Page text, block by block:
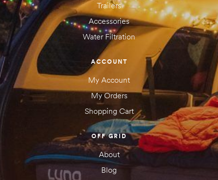
Trailers
Accessories
Water Filtration
ACCOUNT
My Account
My Orders
Shopping Cart
OFF GRID
About
Blog